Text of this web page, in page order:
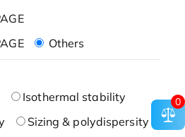
Others
Isothermal stability
Sizing & polydispersity
0